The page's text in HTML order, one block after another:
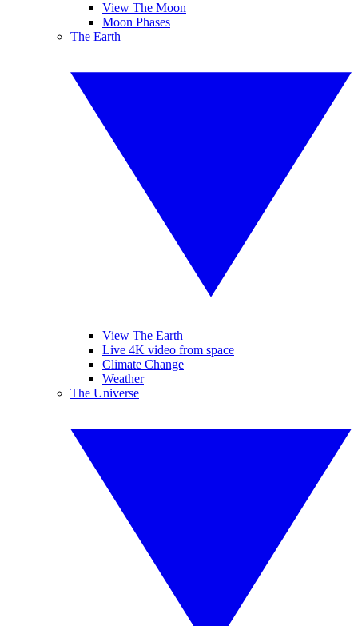
View The Moon
Moon Phases
The Earth
View The Earth
Live 4K video from space
Climate Change
Weather
The Universe